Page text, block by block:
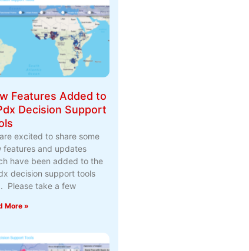
Features Added to
Decision Support
excited to share some
features and updates
have been added to the
decision support tools
Please take a few
More »